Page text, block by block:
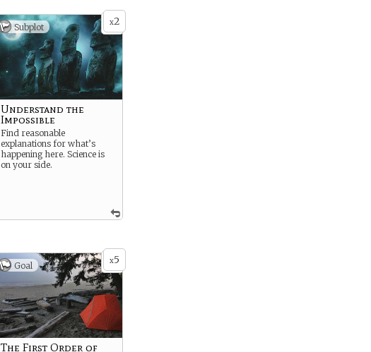
x2
Subplot
Understand the
Impossible
Find reasonable
explanations for what’s
happening here. Science is
on your side.
x5
Goal
The First Order of